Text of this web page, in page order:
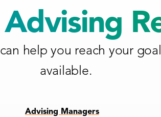
help you reach your
available.
Advising Managers